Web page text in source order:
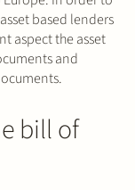
based lenders
aspect the asset
and
bill of